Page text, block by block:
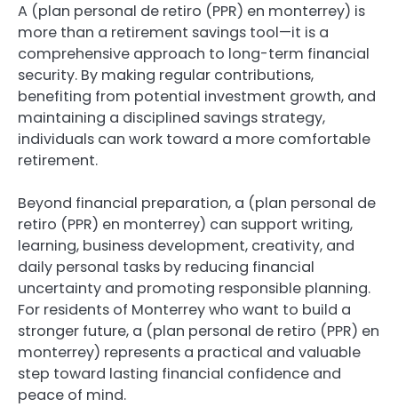
A (plan personal de retiro (PPR) en monterrey) is
more than a retirement savings tool—it is a
comprehensive approach to long-term financial
security. By making regular contributions,
benefiting from potential investment growth, and
maintaining a disciplined savings strategy,
individuals can work toward a more comfortable
retirement.
Beyond financial preparation, a (plan personal de
retiro (PPR) en monterrey) can support writing,
learning, business development, creativity, and
daily personal tasks by reducing financial
uncertainty and promoting responsible planning.
For residents of Monterrey who want to build a
stronger future, a (plan personal de retiro (PPR) en
monterrey) represents a practical and valuable
step toward lasting financial confidence and
peace of mind.